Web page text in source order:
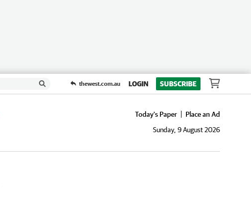
thewest.com.au LOGIN SUBSCRIBE
Today's Paper
Place an Ad
Sunday, 9 August 2026